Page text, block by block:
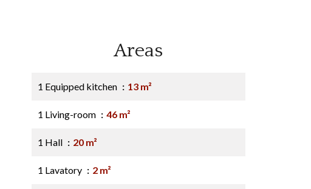
Areas
1 Equipped kitchen 13 m²
1 Living-room 46 m²
1 Hall 20 m²
1 Lavatory 2 m²